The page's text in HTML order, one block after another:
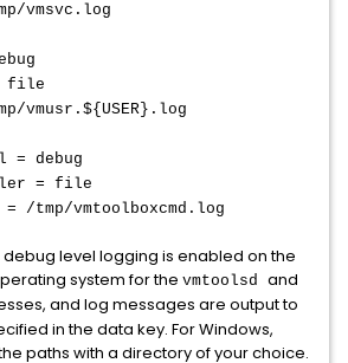
vmsvc.log
file
vmusr.${USER}.log
= debug
= file
/tmp/vmtoolboxcmd.log
level logging is enabled on the
system for the vmtoolsd and
and log messages are output to
in the data key. For Windows,
paths with a directory of your choice.